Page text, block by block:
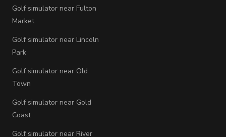
Golf simulator near Fulton
Market
Golf simulator near Lincoln
Park
Golf simulator near Old
Town
Golf simulator near Gold
Coast
Golf simulator near River